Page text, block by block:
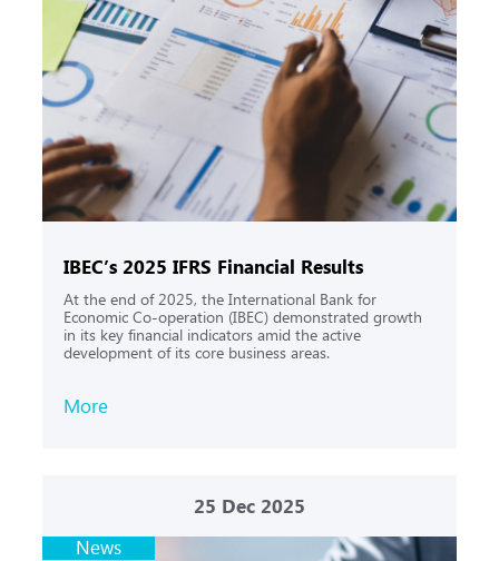
IBEC’s 2025 IFRS Financial Results
At the end of 2025, the International Bank for
Economic Co-operation (IBEC) demonstrated growth
in its key financial indicators amid the active
development of its core business areas.
More
25 Dec 2025
News